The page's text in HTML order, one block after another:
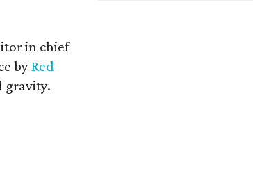
in chief
byRed
gravity.